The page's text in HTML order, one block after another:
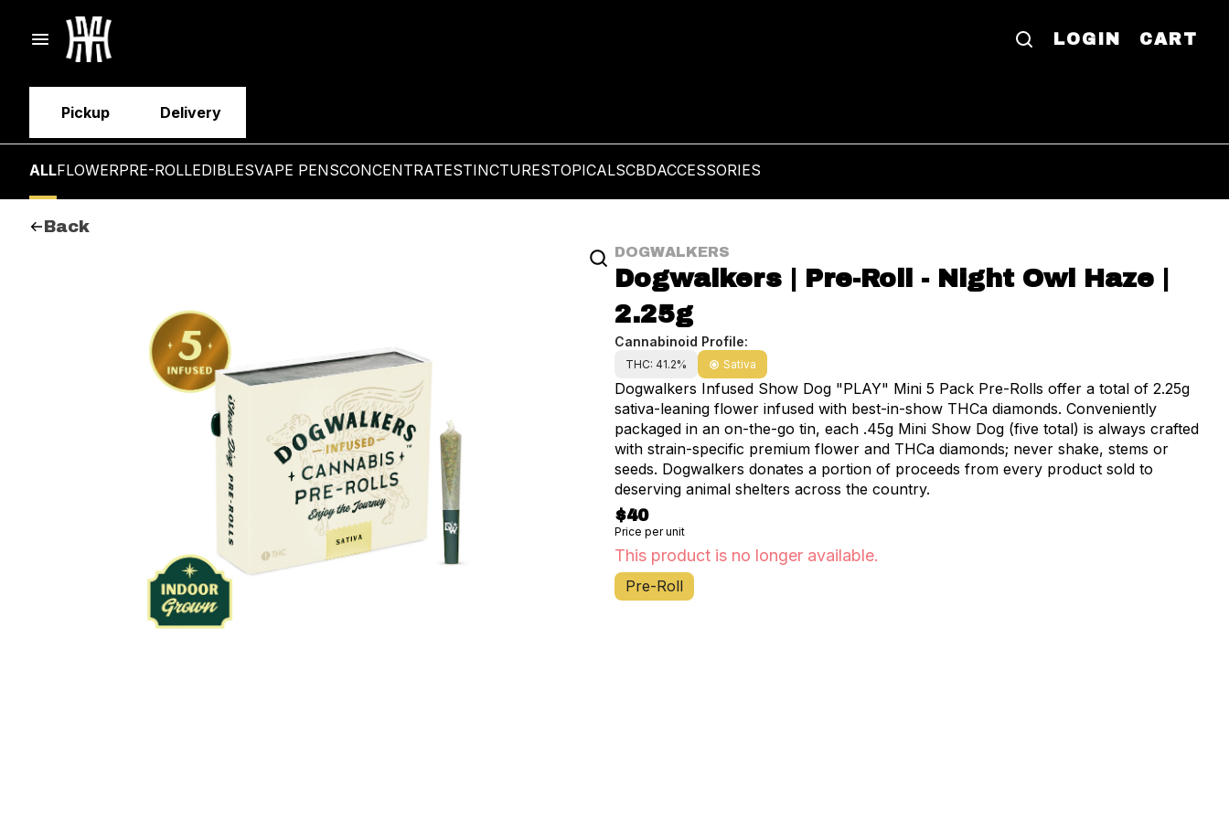
LOGIN CART
Pickup Delivery
ALLFLOWERPRE-ROLLEDIBLESVAPE PENSCONCENTRATESTINCTURESTOPICALSCBDACCESSORIES
Back
DOGWALKERS
Dogwalkers | Pre-Roll - Night Owl Haze |
2.25g
Cannabinoid Profile:
THC: 41.2% Sativa
Dogwalkers Infused Show Dog "PLAY" Mini 5 Pack Pre-Rolls offer a total of 2.25g
sativa-leaning flower infused with best-in-show THCa diamonds. Conveniently
packaged in an on-the-go tin, each .45g Mini Show Dog (five total) is always crafted
with strain-specific premium flower and THCa diamonds; never shake, stems or
seeds. Dogwalkers donates a portion of proceeds from every product sold to
deserving animal shelters across the country.
$40
Price per unit
This product is no longer available.
Pre-Roll